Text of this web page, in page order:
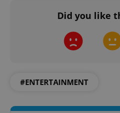
Did you like
#ENTERTAINMENT